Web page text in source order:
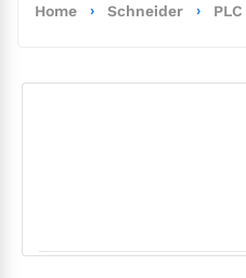
Home › Schneider › PLC